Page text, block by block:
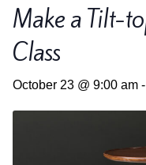
Parings – A
Store
Previous Classes
Parings – A
Store
Make a Tilt-
Class
October 23 @ 9:00 am -